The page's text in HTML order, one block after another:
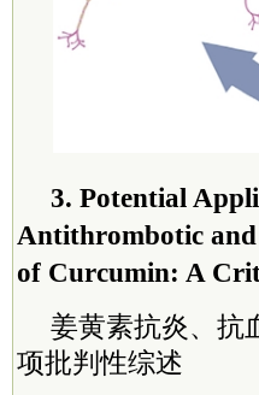
3. Potential
Antithrombotic
of Curcumin: A
姜黄素抗炎、抗
项批判性综述